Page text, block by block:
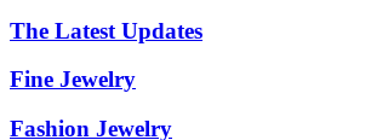
The Latest Updates
Fine Jewelry
Fashion Jewelry